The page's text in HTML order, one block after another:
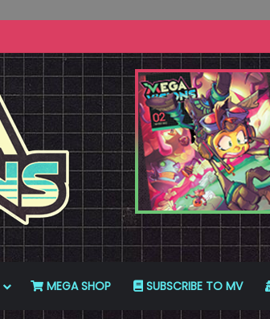
MEGA SHOP SUBSCRIBE TO MV